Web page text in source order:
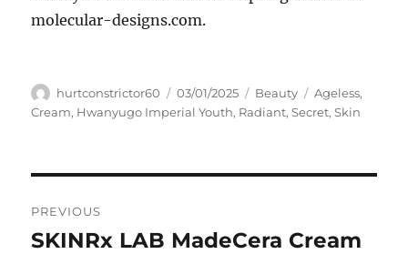
molecular-designs.com.
Author
hurtconstrictor60
Posted
on
03/01/2025 Categories
Beauty Tags
Ageless,
Cream, Hwanyugo Imperial Youth, Radiant,Secret,Skin
pos
PREVIOUS
Previous
SKINRx LAB MadeCera Cream